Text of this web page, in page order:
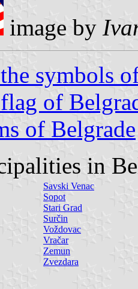
image by
symbols
of
of Belgrade
in
Savski Venac
Sopot
Stari Grad
Surčin
Voždovac
Vračar
Zemun
Zvezdara